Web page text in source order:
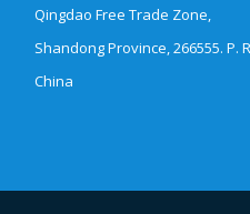
Qingdao Free Trade Zone,
Shandong Province, 266555. P.
China